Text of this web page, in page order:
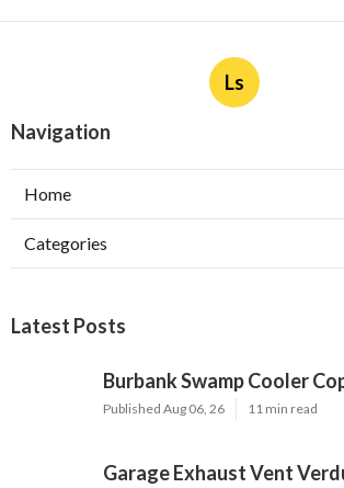
Ls
Navigation
Home
Categories
Latest Posts
Burbank Swamp Cooler
Published Aug 06, 26 11 min read
Garage Exhaust Vent